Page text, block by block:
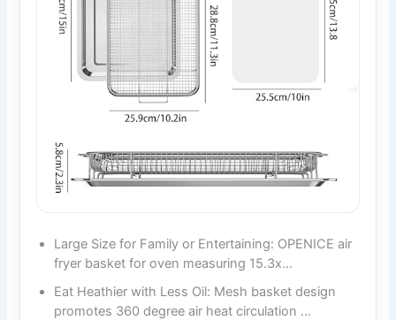
Large Size for Family or Entertaining: OPENICE air
fryer basket for oven measuring 15.3x…
Eat Heathier with Less Oil: Mesh basket design
promotes 360 degree air heat circulation …